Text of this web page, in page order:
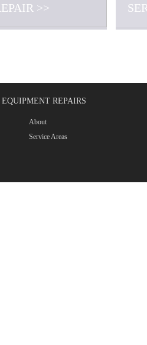
>>
REPAIRS
About
Service Areas